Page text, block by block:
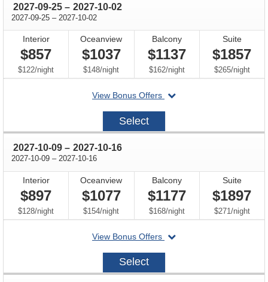
2027-09-25 through
– 2027-10-02
2027-09-25 through
– 2027-10-02
Interior
$857
$122/per
night
Oceanview
$1037
$148/per
night
Balcony
$1137
$162/per
night
Suite
$1857
$265/per
night
View Bonus Offers
departing
2027-
Select
2027-10-09 through
– 2027-10-16
2027-10-09 through
– 2027-10-16
Interior
$897
$128/per
night
Oceanview
$1077
$154/per
night
Balcony
$1177
$168/per
night
Suite
$1897
$271/per
night
View Bonus Offers
departing
on
2027-
Select